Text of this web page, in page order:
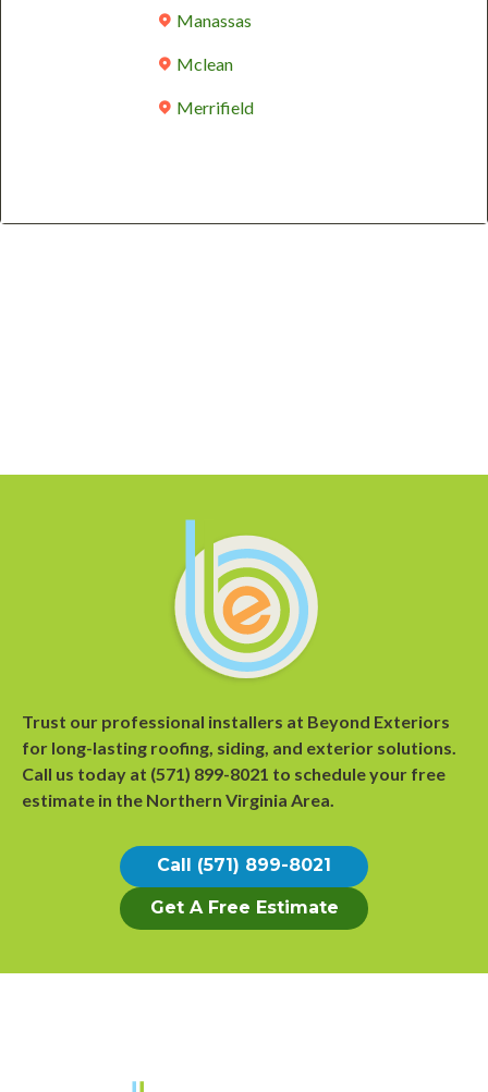
Manassas
Mclean
Merrifield
Trust our professional installers at Beyond Exteriors
for long-lasting roofing, siding, and exterior solutions.
Call us today at (571) 899-8021 to schedule your free
estimate in the Northern Virginia Area.
Call (571) 899-8021
Get A Free Estimate